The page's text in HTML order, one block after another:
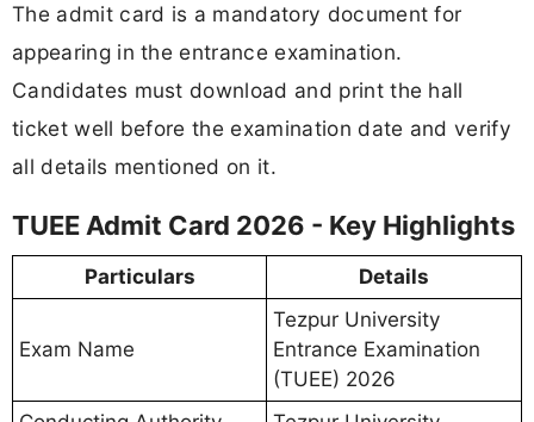
The admit card is a mandatory document for
appearing in the entrance examination.
Candidates must download and print the hall
ticket well before the examination date and verify
all details mentioned on it.
TUEE Admit Card 2026 - Key Highlights
Particulars Details
Exam Name
Tezpur University
Entrance Examination
(TUEE) 2026